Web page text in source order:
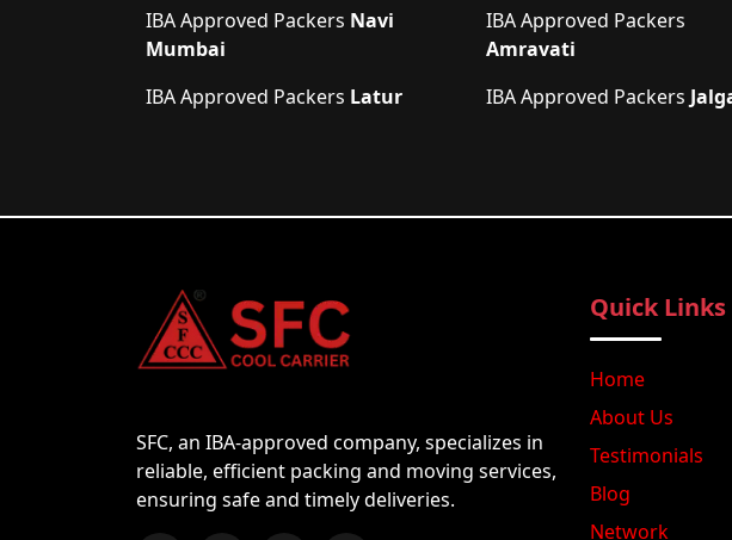
IBA Approved Packers Navi
Mumbai
IBA Approved Packers
Amravati
IBA Approved Packers Latur IBA Approved Packers
SFC, an IBA-approved company, specializes in
reliable, efficient packing and moving services,
ensuring safe and timely deliveries.
Quick Links
Home
About Us
Testimonials
Blog
Network